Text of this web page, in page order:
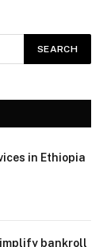
in Ethiopia
bankroll